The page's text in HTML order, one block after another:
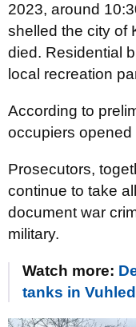
2023, around
shelled the city of
died. Residential
local recreation
According to
occupiers opened
Prosecutors,
continue to take
document war
military.
Watch more:
tanks in